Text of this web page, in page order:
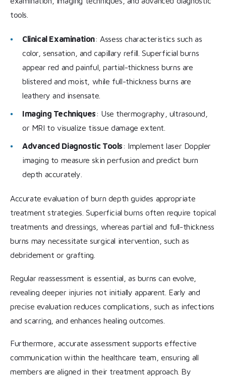
tools.
Clinical Examination: Assess characteristics such as
color, sensation, and capillary refill. Superficial burns
appear red and painful, partial-thickness burns are
blistered and moist, while full-thickness burns are
leathery and insensate.
Imaging Techniques: Use thermography, ultrasound,
or MRI to visualize tissue damage extent.
Advanced Diagnostic Tools: Implement laser Doppler
imaging to measure skin perfusion and predict burn
depth accurately.
Accurate evaluation of burn depth guides appropriate
treatment strategies. Superficial burns often require topical
treatments and dressings, whereas partial and full-thickness
burns may necessitate surgical intervention, such as
debridement or grafting.
Regular reassessment is essential, as burns can evolve,
revealing deeper injuries not initially apparent. Early and
precise evaluation reduces complications, such as infections
and scarring, and enhances healing outcomes.
Furthermore, accurate assessment supports effective
communication within the healthcare team, ensuring all
members are aligned in their treatment approach. By